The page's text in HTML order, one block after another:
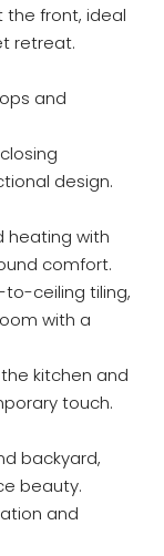
the front, ideal
retreat.
and
design.
heating with
comfort.
ceiling tiling,
with a
kitchen and
touch.
backyard,
beauty.
and